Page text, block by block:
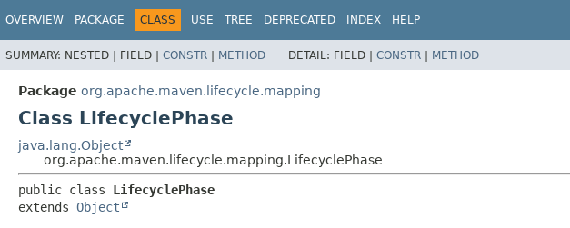
OVERVIEW PACKAGE CLASS USE TREE DEPRECATED INDEX HELP
SUMMARY: NESTED | FIELD | CONSTR | METHOD DETAIL: FIELD | CONSTR | METHOD
Package org.apache.maven.lifecycle.mapping
Class LifecyclePhase
java.lang.Object
org.apache.maven.lifecycle.mapping.LifecyclePhase
public class LifecyclePhase
extends Object